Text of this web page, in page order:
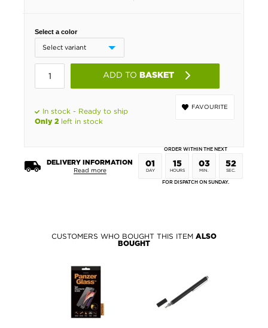
Select a color
ADD TO BASKET
FAVOURITE
In stock - Ready to ship
Only 2 left in stock
DELIVERY INFORMATION
Read more
ORDER WITHIN THE NEXT
01
DAY
15
HOURS
03
MIN.
52
SEC.
FOR DISPATCH ON SUNDAY.
CUSTOMERS WHO BOUGHT THIS ITEM ALSO
BOUGHT